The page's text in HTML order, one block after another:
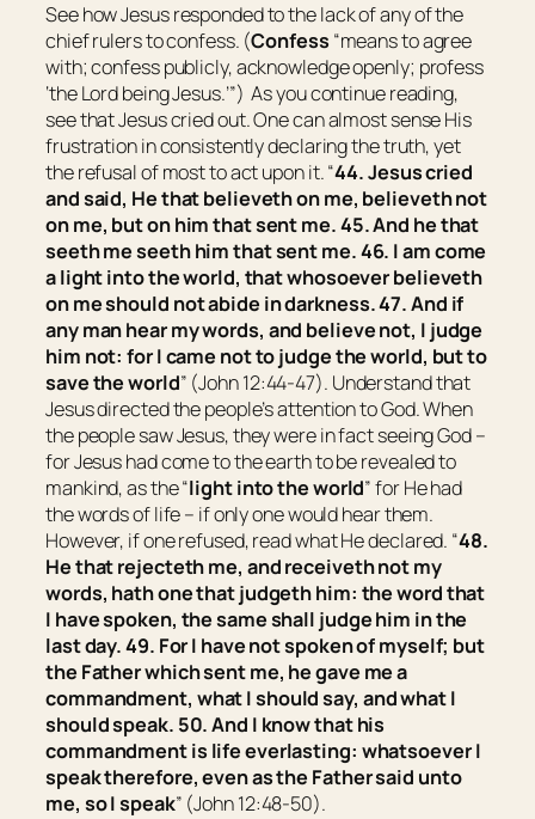
See how Jesus responded to the lack of any of the
chief rulers to confess. (Confess “means to agree
with; confess publicly, acknowledge openly; profess
‘the Lord being Jesus.’”) As you continue reading,
see that Jesus cried out. One can almost sense His
frustration in consistently declaring the truth, yet
the refusal of most to act upon it. “44. Jesus cried
and said, He that believeth on me, believeth not
on me, but on him that sent me. 45. And he that
seeth me seeth him that sent me. 46. I am come
a light into the world, that whosoever believeth
on me should not abide in darkness. 47. And if
any man hear my words, and believe not, I judge
him not: for I came not to judge the world, but to
save the world” (John 12:44-47). Understand that
Jesus directed the people’s attention to God. When
the people saw Jesus, they were in fact seeing God –
for Jesus had come to the earth to be revealed to
mankind, as the “light into the world” for He had
the words of life – if only one would hear them.
However, if one refused, read what He declared. “48.
He that rejecteth me, and receiveth not my
words, hath one that judgeth him: the word that
I have spoken, the same shall judge him in the
last day. 49. For I have not spoken of myself; but
the Father which sent me, he gave me a
commandment, what I should say, and what I
should speak. 50. And I know that his
commandment is life everlasting: whatsoever I
speak therefore, even as the Father said unto
me, so I speak” (John 12:48-50).